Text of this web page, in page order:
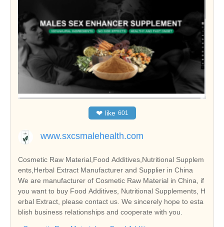
❤ like 601
www.sxcsmalehealth.com
Cosmetic Raw Material,Food Additives,Nutritional Supplem
ents,Herbal Extract Manufacturer and Supplier in China
We are manufacturer of Cosmetic Raw Material in China, if
you want to buy Food Additives, Nutritional Supplements, H
erbal Extract, please contact us. We sincerely hope to esta
blish business relationships and cooperate with you.